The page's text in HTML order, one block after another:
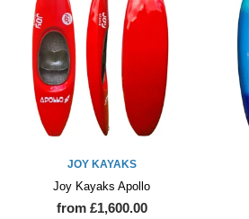
JOY KAYAKS
Joy Kayaks Apollo
from £1,600.00